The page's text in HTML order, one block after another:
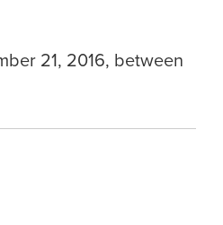
21, 2016, between